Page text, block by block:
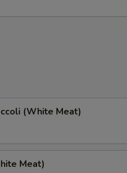
(White Meat)
Meat)